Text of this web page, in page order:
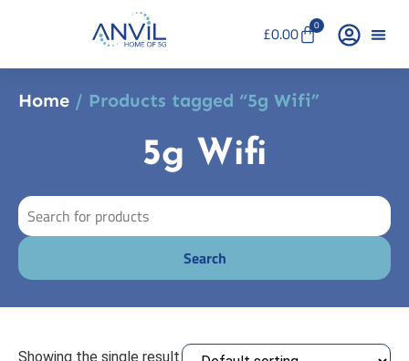
£0.00 0
Home / Products tagged “5g Wifi”
5g Wifi
Showing the single result